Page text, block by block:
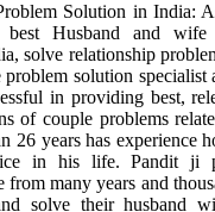
Solution in India:
Husband and wife
solve relationship
solution specialist
in providing best,
of couple problems
26 years has experience
in his life. Pandit ji
from many years and
solve their husband